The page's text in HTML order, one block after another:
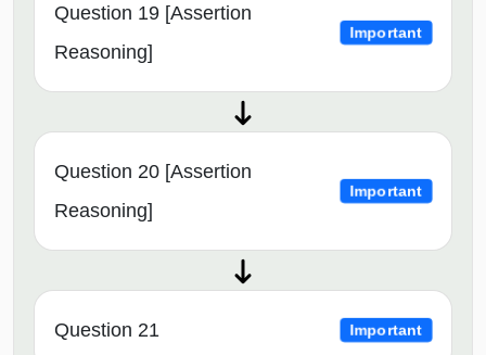
Question 19 [Assertion
Reasoning]
Important
Question 20 [Assertion
Reasoning]
Important
Question 21 Important